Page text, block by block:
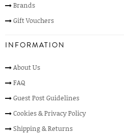
Brands
Gift Vouchers
INFORMATION
About Us
FAQ
Guest Post Guidelines
Cookies & Privacy Policy
Shipping & Returns